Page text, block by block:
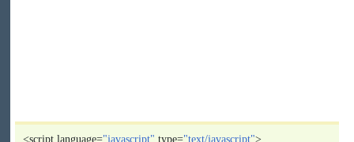
<script language="javascript" type="text/javascript">